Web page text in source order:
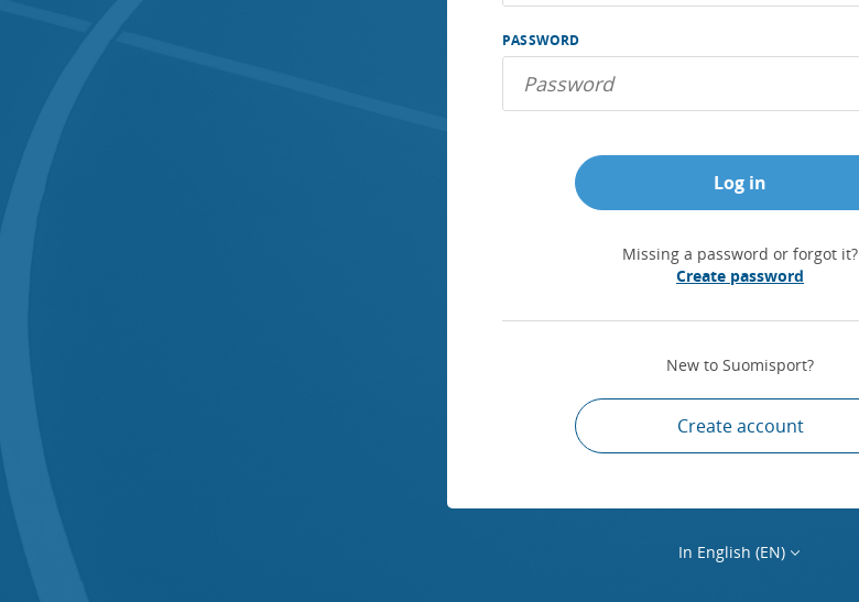
PASSWORD
Log in
Missing a password or forgot it?
Create password
New to Suomisport?
Create account
In English (EN)